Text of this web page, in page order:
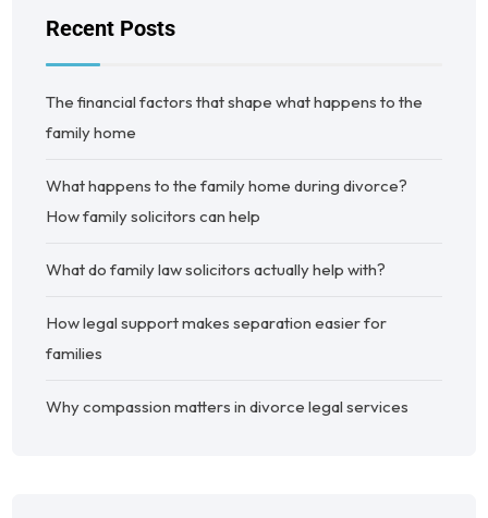
Recent Posts
The financial factors that shape what happens to the
family home
What happens to the family home during divorce?
How family solicitors can help
What do family law solicitors actually help with?
How legal support makes separation easier for
families
Why compassion matters in divorce legal services